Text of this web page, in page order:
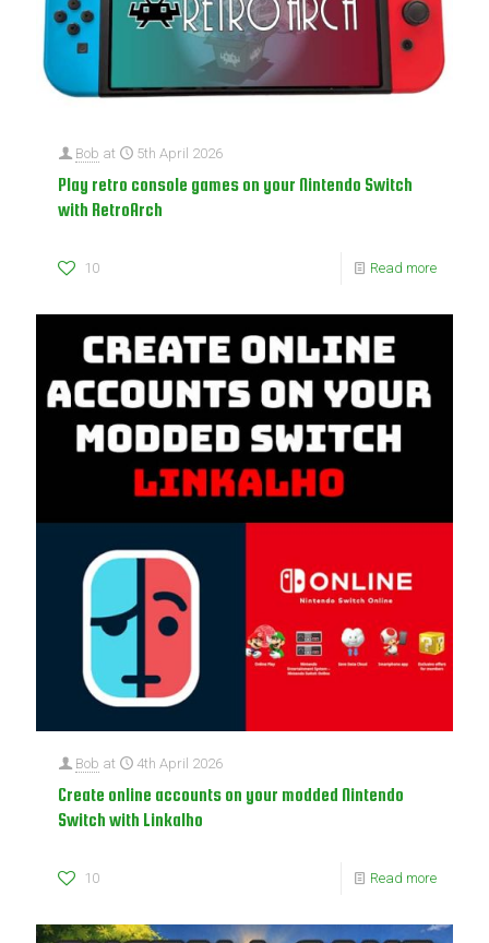
Bob at 5th April 2026
Play retro console games on your Nintendo Switch
with RetroArch
10 Read more
Bob at 4th April 2026
Create online accounts on your modded Nintendo
Switch with Linkalho
10 Read more